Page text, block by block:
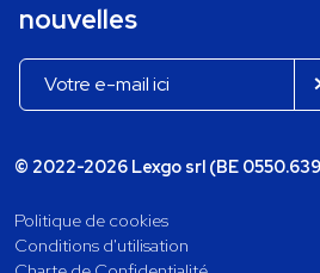
nouvelles
© 2022-2026 Lexgo srl (BE
Politique de cookies
Conditions d'utilisation